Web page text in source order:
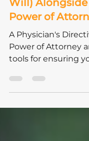
Physician's
Will) Alongside
Power of
A Physician's
Power of Attorney
tools for ensuring